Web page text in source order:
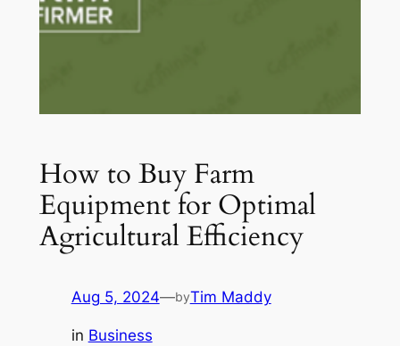
How to Buy Farm
Equipment for Optimal
Agricultural Efficiency
Aug 5, 2024—byTim Maddy
in Business